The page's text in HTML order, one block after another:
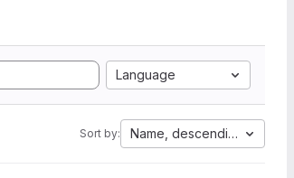
Language
Sort by: Name, descending